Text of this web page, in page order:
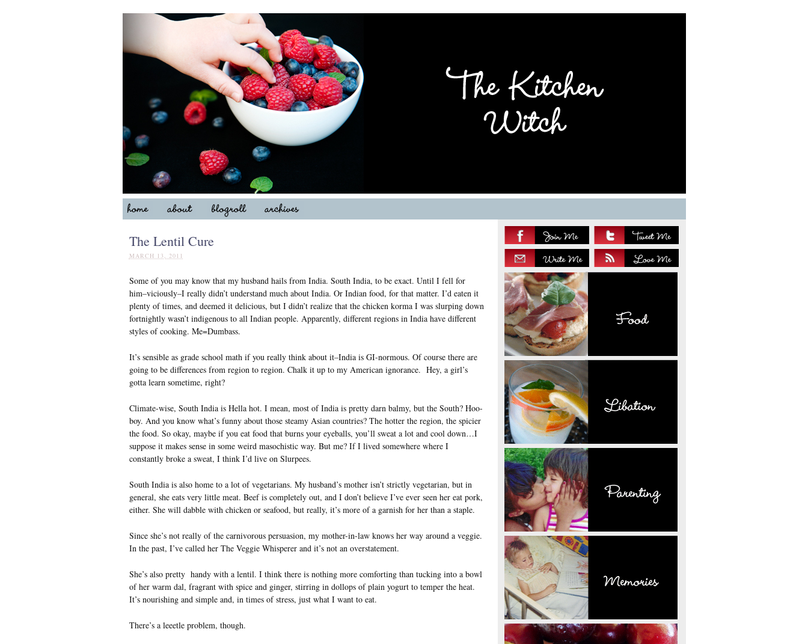
The Lentil Cure
MARCH 13, 2011
Some of you may know that my husband hails from India. South India, to be exact. Until I fell for
him–viciously–I really didn’t understand much about India. Or Indian food, for that matter. I’d eaten it
plenty of times, and deemed it delicious, but I didn’t realize that the chicken korma I was slurping down
fortnightly wasn’t indigenous to all Indian people. Apparently, different regions in India have different
styles of cooking. Me=Dumbass.
It’s sensible as grade school math if you really think about it–India is GI-normous. Of course there are
going to be differences from region to region. Chalk it up to my American ignorance. Hey, a girl’s
gotta learn sometime, right?
Climate-wise, South India is Hella hot. I mean, most of India is pretty darn balmy, but the South? Hoo-
boy. And you know what’s funny about those steamy Asian countries? The hotter the region, the spicier
the food. So okay, maybe if you eat food that burns your eyeballs, you’ll sweat a lot and cool down…I
suppose it makes sense in some weird masochistic way. But me? If I lived somewhere where I
constantly broke a sweat, I think I’d live on Slurpees.
South India is also home to a lot of vegetarians. My husband’s mother isn’t strictly vegetarian, but in
general, she eats very little meat. Beef is completely out, and I don’t believe I’ve ever seen her eat pork,
either. She will dabble with chicken or seafood, but really, it’s more of a garnish for her than a staple.
Since she’s not really of the carnivorous persuasion, my mother-in-law knows her way around a veggie.
In the past, I’ve called her The Veggie Whisperer and it’s not an overstatement.
She’s also pretty handy with a lentil. I think there is nothing more comforting than tucking into a bowl
of her warm dal, fragrant with spice and ginger, stirring in dollops of plain yogurt to temper the heat.
It’s nourishing and simple and, in times of stress, just what I want to eat.
There’s a leeetle problem, though.